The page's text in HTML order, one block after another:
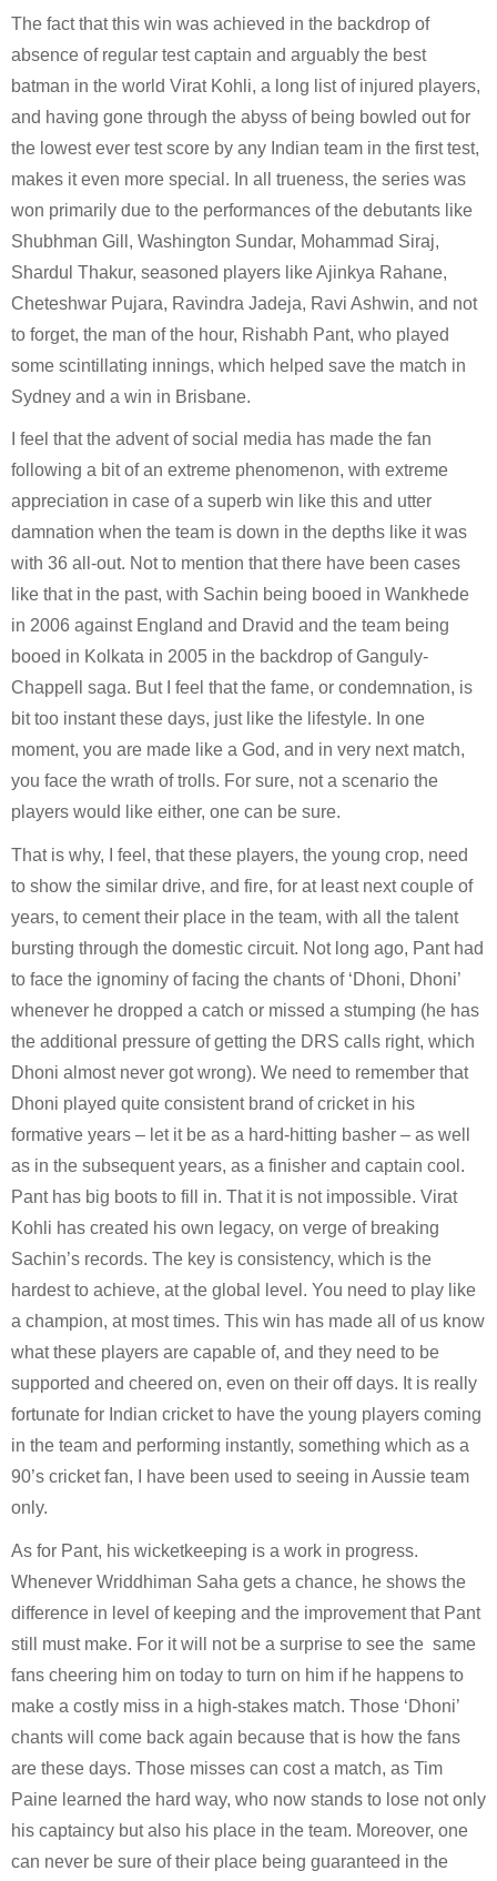
The fact that this win was achieved in the backdrop of
absence of regular test captain and arguably the best
batman in the world Virat Kohli, a long list of injured players,
and having gone through the abyss of being bowled out for
the lowest ever test score by any Indian team in the first test,
makes it even more special. In all trueness, the series was
won primarily due to the performances of the debutants like
Shubhman Gill, Washington Sundar, Mohammad Siraj,
Shardul Thakur, seasoned players like Ajinkya Rahane,
Cheteshwar Pujara, Ravindra Jadeja, Ravi Ashwin, and not
to forget, the man of the hour, Rishabh Pant, who played
some scintillating innings, which helped save the match in
Sydney and a win in Brisbane.
I feel that the advent of social media has made the fan
following a bit of an extreme phenomenon, with extreme
appreciation in case of a superb win like this and utter
damnation when the team is down in the depths like it was
with 36 all-out. Not to mention that there have been cases
like that in the past, with Sachin being booed in Wankhede
in 2006 against England and Dravid and the team being
booed in Kolkata in 2005 in the backdrop of Ganguly-
Chappell saga. But I feel that the fame, or condemnation, is
bit too instant these days, just like the lifestyle. In one
moment, you are made like a God, and in very next match,
you face the wrath of trolls. For sure, not a scenario the
players would like either, one can be sure.
That is why, I feel, that these players, the young crop, need
to show the similar drive, and fire, for at least next couple of
years, to cement their place in the team, with all the talent
bursting through the domestic circuit. Not long ago, Pant had
to face the ignominy of facing the chants of ‘Dhoni, Dhoni’
whenever he dropped a catch or missed a stumping (he has
the additional pressure of getting the DRS calls right, which
Dhoni almost never got wrong). We need to remember that
Dhoni played quite consistent brand of cricket in his
formative years – let it be as a hard-hitting basher – as well
as in the subsequent years, as a finisher and captain cool.
Pant has big boots to fill in. That it is not impossible. Virat
Kohli has created his own legacy, on verge of breaking
Sachin’s records. The key is consistency, which is the
hardest to achieve, at the global level. You need to play like
a champion, at most times. This win has made all of us know
what these players are capable of, and they need to be
supported and cheered on, even on their off days. It is really
fortunate for Indian cricket to have the young players coming
in the team and performing instantly, something which as a
90’s cricket fan, I have been used to seeing in Aussie team
only.
As for Pant, his wicketkeeping is a work in progress.
Whenever Wriddhiman Saha gets a chance, he shows the
difference in level of keeping and the improvement that Pant
still must make. For it will not be a surprise to see the  same
fans cheering him on today to turn on him if he happens to
make a costly miss in a high-stakes match. Those ‘Dhoni’
chants will come back again because that is how the fans
are these days. Those misses can cost a match, as Tim
Paine learned the hard way, who now stands to lose not only
his captaincy but also his place in the team. Moreover, one
can never be sure of their place being guaranteed in the